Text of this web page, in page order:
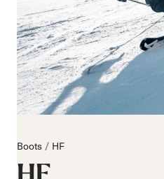
Boots HF